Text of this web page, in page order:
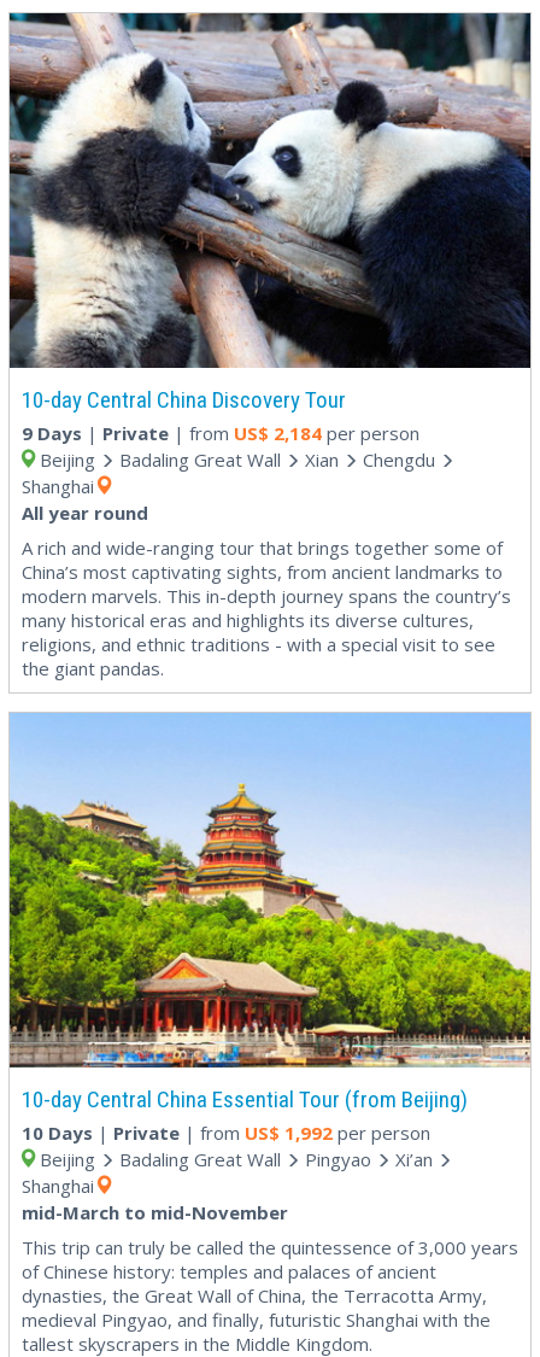
10-day Central China Discovery Tour
9 Days | Private | from US$ 2,184 per person
Beijing
Badaling Great Wall Xian
Chengdu
Shanghai
All year round
A rich and wide-ranging tour that brings together some of
China’s most captivating sights, from ancient landmarks to
modern marvels. This in-depth journey spans the country’s
many historical eras and highlights its diverse cultures,
religions, and ethnic traditions - with a special visit to see
the giant pandas.
10-day Central China Essential Tour (from Beijing)
10 Days | Private | from US$ 1,992 per person
Beijing
Badaling Great Wall Pingyao
Xi’an
Shanghai
mid-March to mid-November
This trip can truly be called the quintessence of 3,000 years
of Chinese history: temples and palaces of ancient
dynasties, the Great Wall of China, the Terracotta Army,
medieval Pingyao, and finally, futuristic Shanghai with the
tallest skyscrapers in the Middle Kingdom.